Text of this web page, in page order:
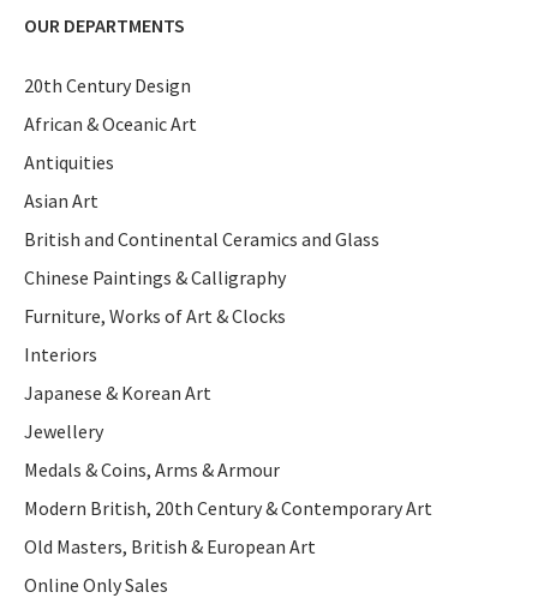
OUR DEPARTMENTS
20th Century Design
African & Oceanic Art
Antiquities
Asian Art
British and Continental Ceramics and Glass
Chinese Paintings & Calligraphy
Furniture, Works of Art & Clocks
Interiors
Japanese & Korean Art
Jewellery
Medals & Coins, Arms & Armour
Modern British, 20th Century & Contemporary Art
Old Masters, British & European Art
Online Only Sales